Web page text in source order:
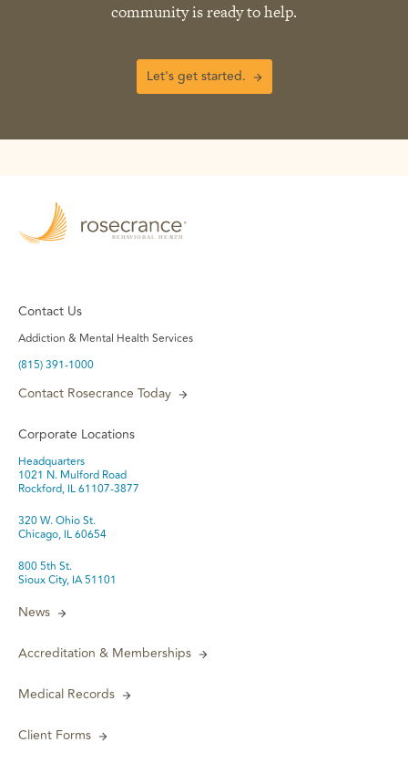
community is ready to help.
Let's get started.
Contact Us
Addiction & Mental Health Services
(815) 391-1000
Contact Rosecrance Today
Corporate Locations
Headquarters
1021 N. Mulford Road
Rockford, IL 61107-3877
320 W. Ohio St.
Chicago, IL 60654
800 5th St.
Sioux City, IA 51101
News
Accreditation & Memberships
Medical Records
Client Forms